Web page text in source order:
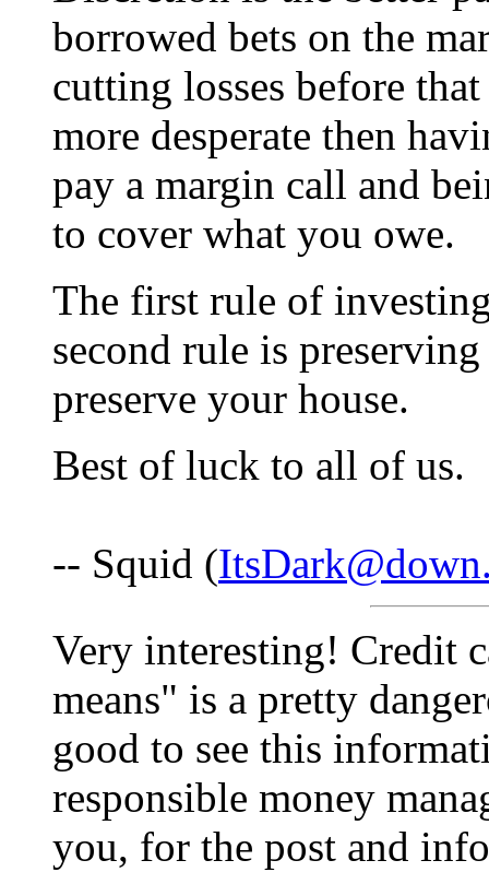
borrowed bets on the
cutting losses before
more desperate then
pay a margin call and
to cover what you owe.
The first rule of
second rule is
preserve your house.
Best of luck to all of us.
-- Squid (
Very interesting! Credit
means" is a pretty
good to see this
responsible money
you, for the post and